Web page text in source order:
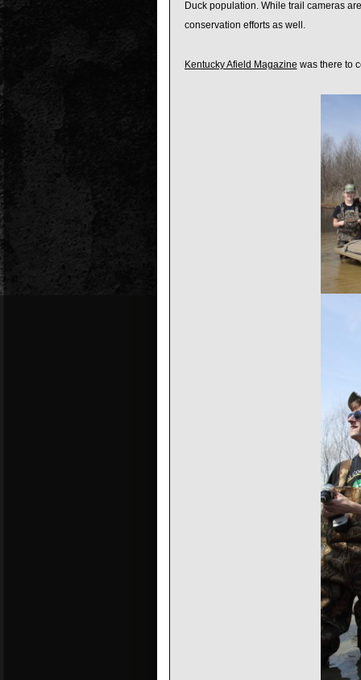
Duck population. While trail cameras
conservation efforts as well.
Kentucky Afield Magazine was there to